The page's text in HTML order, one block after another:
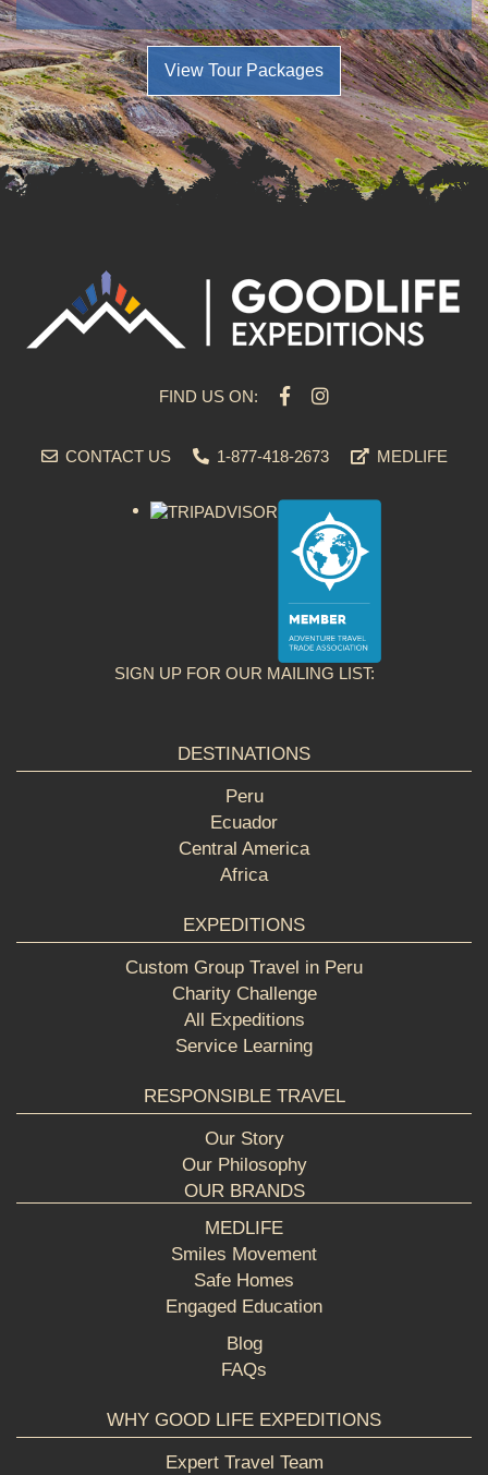
View Tour Packages
FIND US ON:
CONTACT US 1-877-418-2673 MEDLIFE
SIGN UP FOR OUR MAILING LIST:
DESTINATIONS
Peru
Ecuador
Central America
Africa
EXPEDITIONS
Custom Group Travel in Peru
Charity Challenge
All Expeditions
Service Learning
RESPONSIBLE TRAVEL
Our Story
Our Philosophy
OUR BRANDS
MEDLIFE
Smiles Movement
Safe Homes
Engaged Education
Blog
FAQs
WHY GOOD LIFE EXPEDITIONS
Expert Travel Team